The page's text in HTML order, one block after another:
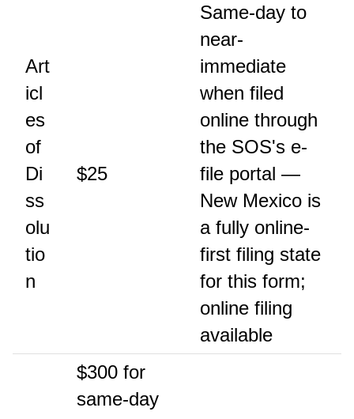
Art
icl
es
of
Di
ss
olu
tio
n
$25
Same-day to
near-
immediate
when filed
online through
the SOS's e-
file portal —
New Mexico is
a fully online-
first filing state
for this form;
online filing
available
$300 for
same-day